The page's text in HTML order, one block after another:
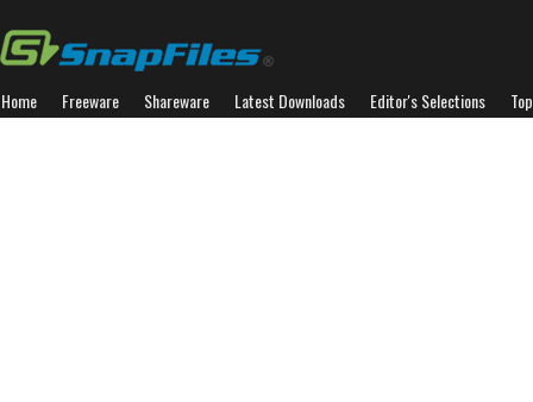
Home Freeware Shareware Latest Downloads Editor's Selections